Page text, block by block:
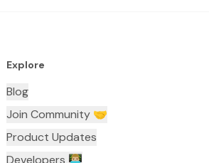
Explore
Blog
Join Community 🤝
Product Updates
Developers 👨🏼‍💻